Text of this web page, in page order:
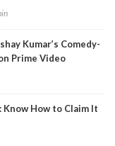
Kumar’s Comedy-
Prime Video
How to Claim It